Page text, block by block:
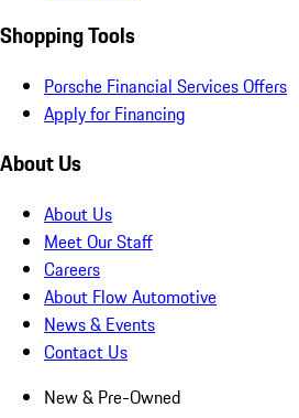
Shopping Tools
Porsche Financial Services Offers
Apply for Financing
About Us
About Us
Meet Our Staff
Careers
About Flow Automotive
News & Events
Contact Us
New & Pre-Owned